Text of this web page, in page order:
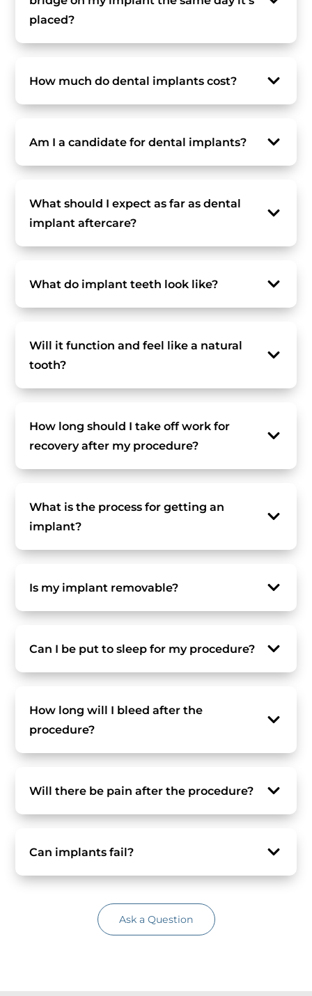
placed?
How much do dental implants cost?
Am I a candidate for dental implants?
What should I expect as far as dental
implant aftercare?
What do implant teeth look like?
Will it function and feel like a natural
tooth?
How long should I take off work for
recovery after my procedure?
What is the process for getting an
implant?
Is my implant removable?
Can I be put to sleep for my procedure?
How long will I bleed after the
procedure?
Will there be pain after the procedure?
Can implants fail?
Ask a Question